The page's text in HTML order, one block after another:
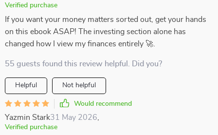
Verified purchase
If you want your money matters sorted out, get your hands
on this ebook ASAP! The investing section alone has
changed how I view my finances entirely 🚀.
55 guests found this review helpful. Did you?
Helpful Not helpful
Would recommend
Yazmin Stark31 May 2026
Verified purchase